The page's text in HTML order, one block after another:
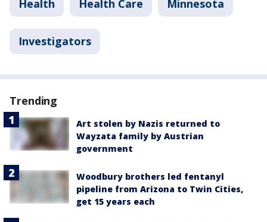
Health Health Care Minnesota
Investigators
Trending
Art stolen by Nazis returned to
Wayzata family by Austrian
government
Woodbury brothers led fentanyl
pipeline from Arizona to Twin Cities,
get 15 years each